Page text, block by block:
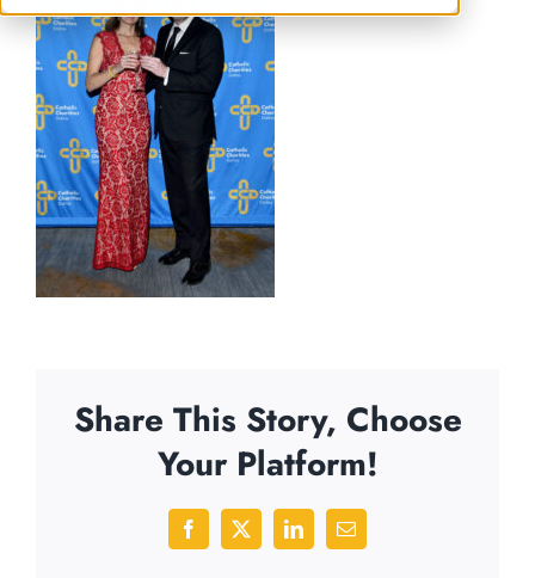
Share This Story, Choose
Your Platform!
Facebook
X LinkedInEmail